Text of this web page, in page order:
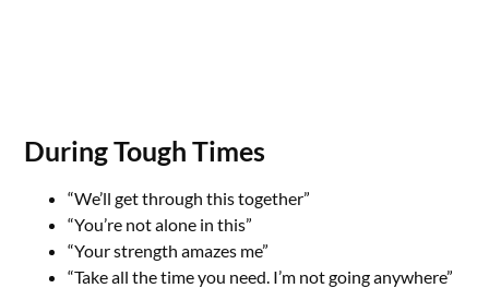
During Tough Times
“We’ll get through this together”
“You’re not alone in this”
“Your strength amazes me”
“Take all the time you need. I’m not going anywhere”